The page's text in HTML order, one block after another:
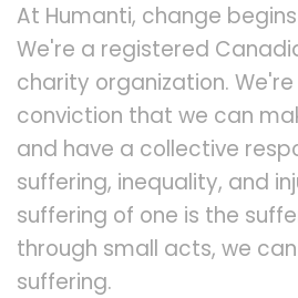
At Humanti, change
We're a registered
charity organization.
conviction that we can
and have a collective
suffering, inequality, and
suffering of one is the
through small acts, we
suffering.